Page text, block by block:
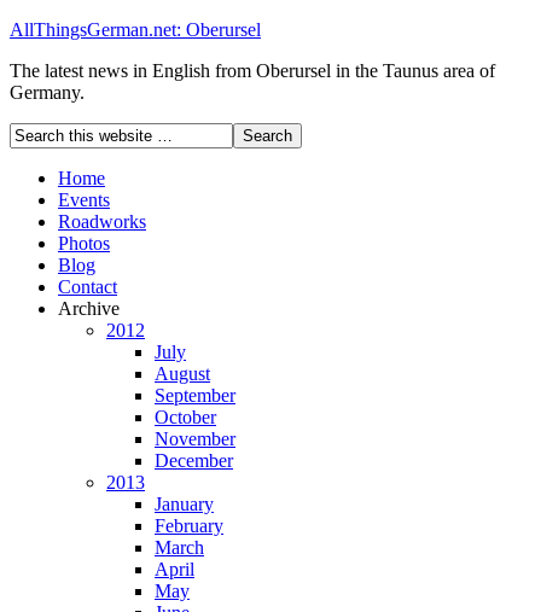
AllThingsGerman.net: Oberursel
The latest news in English from Oberursel in the Taunus area of
Germany.
Home
Events
Roadworks
Photos
Blog
Contact
Archive
2012
July
August
September
October
November
December
2013
January
February
March
April
May